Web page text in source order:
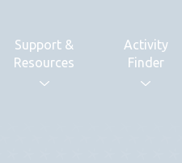
Support &
Resources
Activity
Finder